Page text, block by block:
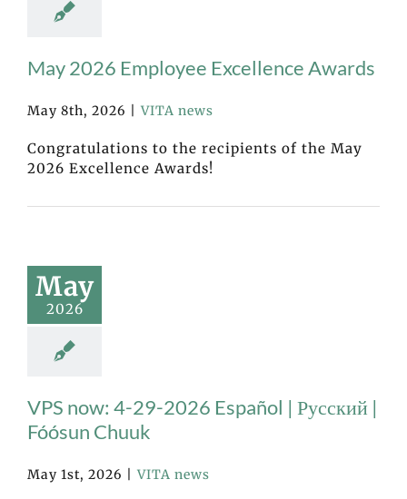
May 2026 Employee Excellence Awards
May 8th, 2026 VITA news
Congratulations to the recipients of the May
2026 Excellence Awards!
May
2026
VPS now: 4-29-2026 Español | Русский |
Fóósun Chuuk
May 1st, 2026 VITA news